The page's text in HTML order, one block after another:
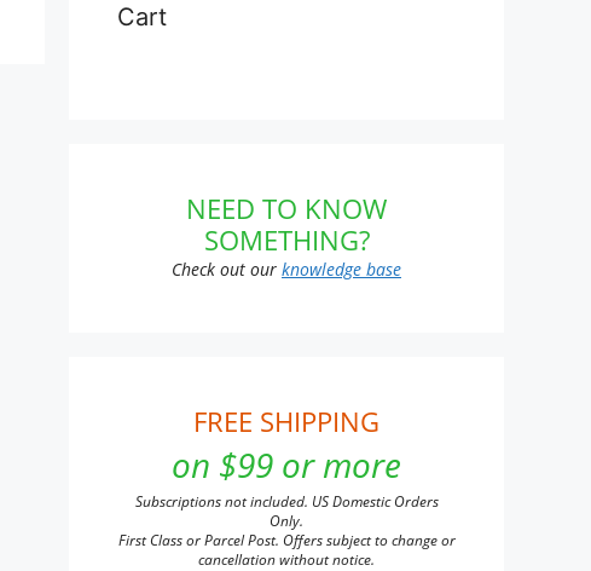
Cart
NEED TO KNOW
SOMETHING?
Check out our knowledge base
FREE SHIPPING
on $99 or more
Subscriptions not included. US Domestic Orders
Only.
First Class or Parcel Post. Offers subject to change or
cancellation without notice.